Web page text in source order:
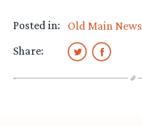
Posted in:
Old Main News
Share: